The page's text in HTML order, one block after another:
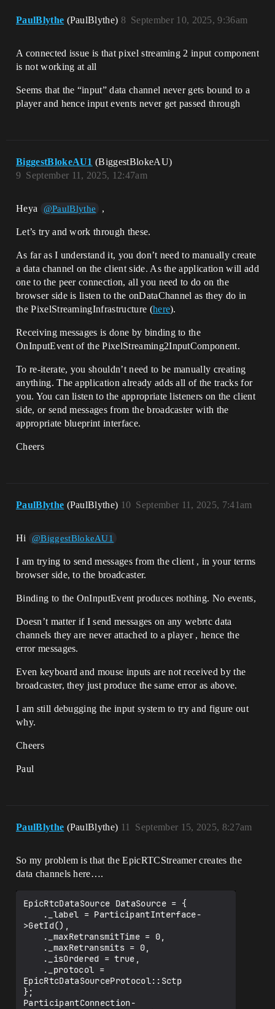
PaulBlythe (PaulBlythe) September 10, 2025, 9:36am
8
A connected issue is that pixel streaming 2 input component
is not working at all
Seems that the “input” data channel never gets bound to a
player and hence input events never get passed through
BiggestBlokeAU1 (BiggestBlokeAU)
September 11, 2025, 12:47am
9
Heya @PaulBlythe ,
Let’s try and work through these.
As far as I understand it, you don’t need to manually create
a data channel on the client side. As the application will add
one to the peer connection, all you need to do on the
browser side is listen to the onDataChannel as they do in
the PixelStreamingInfrastructure (here).
Receiving messages is done by binding to the
OnInputEvent of the PixelStreaming2InputComponent.
To re-iterate, you shouldn’t need to be manually creating
anything. The application already adds all of the tracks for
you. You can listen to the appropriate listeners on the client
side, or send messages from the broadcaster with the
appropriate blueprint interface.
Cheers
PaulBlythe (PaulBlythe) September 11, 2025, 7:41am
10
Hi @BiggestBlokeAU1
I am trying to send messages from the client , in your terms
browser side, to the broadcaster.
Binding to the OnInputEvent produces nothing. No events,
Doesn’t matter if I send messages on any webrtc data
channels they are never attached to a player , hence the
error messages.
Even keyboard and mouse inputs are not received by the
broadcaster, they just produce the same error as above.
I am still debugging the input system to try and figure out
why.
Cheers
Paul
PaulBlythe (PaulBlythe) September 15, 2025, 8:27am
11
So my problem is that the EpicRTCStreamer creates the
data channels here….
EpicRtcDataSource DataSource = {
>GetId(),
EpicRtcDataSourceProtocol::Sctp
};
ParticipantConnection-